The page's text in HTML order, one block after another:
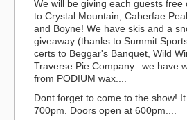
We will be giving each guests free
to Crystal Mountain, Caberfae
and Boyne! We have skis and a
giveaway (thanks to Summit
certs to Beggar's Banquet, Wild
Traverse Pie Company...we have
from PODIUM wax....
Dont forget to come to the show!
700pm. Doors open at 600pm....